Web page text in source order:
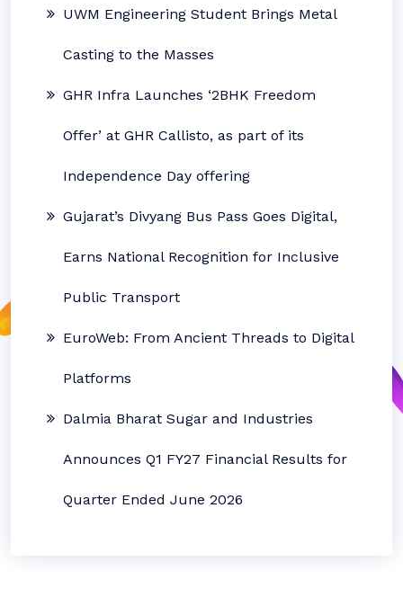
UWM Engineering Student Brings Metal
Casting to the Masses
GHR Infra Launches ‘2BHK Freedom
Offer’ at GHR Callisto, as part of its
Independence Day offering
Gujarat’s Divyang Bus Pass Goes Digital,
Earns National Recognition for Inclusive
Public Transport
EuroWeb: From Ancient Threads to Digital
Platforms
Dalmia Bharat Sugar and Industries
Announces Q1 FY27 Financial Results for
Quarter Ended June 2026